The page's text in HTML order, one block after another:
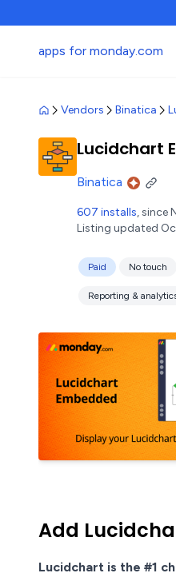
apps for monday.com
Vendors Binatica
Lucidchart
Binatica
607 installs, since
Listing updated
Paid No touch
Reporting &
Add
Lucidchart is the #1